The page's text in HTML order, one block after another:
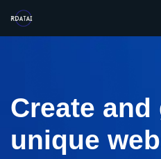
Aller
Create
unique